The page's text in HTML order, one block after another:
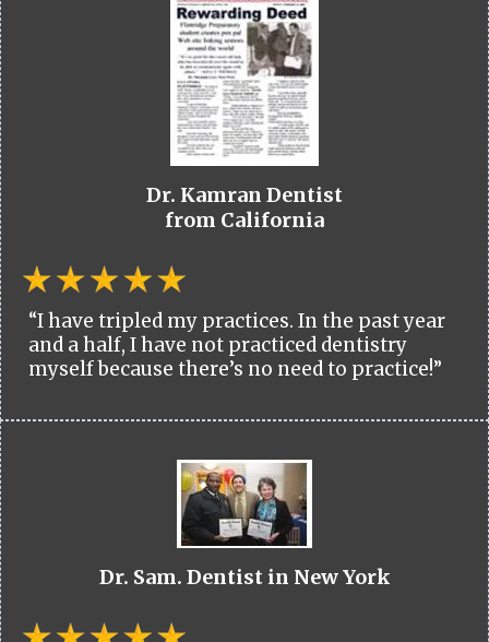
Dr. Kamran Dentist
from California
“I have tripled my practices. In the past year
and a half, I have not practiced dentistry
myself because there’s no need to practice!”
Dr. Sam. Dentist in New York